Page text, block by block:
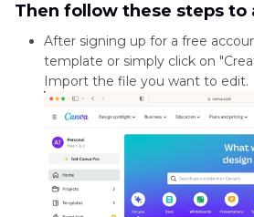
Then follow these steps to
After signing up for a free
template or simply click on
Import the file you want to edit.